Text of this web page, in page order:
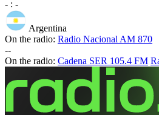
- : -
Argentina
On the radio: Radio Nacional AM 870
--
On the radio: Cadena SER 105.4 FM